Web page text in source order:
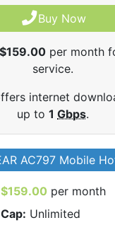
Buy Now
$159.00per month
service.
internet
up to 1 Gbps.
AC797 Mobile
$159.00 per month
Unlimited